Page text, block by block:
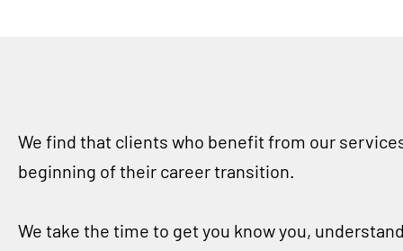
We find that clients who benefit from our
beginning of their career transition.
We take the time to get you know you,